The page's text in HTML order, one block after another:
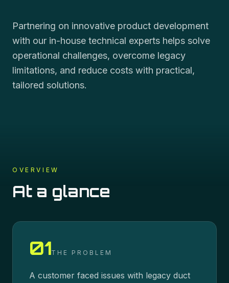
Partnering on innovative product development
with our in-house technical experts helps solve
operational challenges, overcome legacy
limitations, and reduce costs with practical,
tailored solutions.
OVERVIEW
At a glance
01THE PROBLEM
A customer faced issues with legacy duct